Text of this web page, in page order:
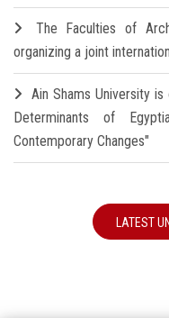
The Faculties of
organizing a joint
Ain Shams University
Determinants of
Contemporary Changes"
LATEST